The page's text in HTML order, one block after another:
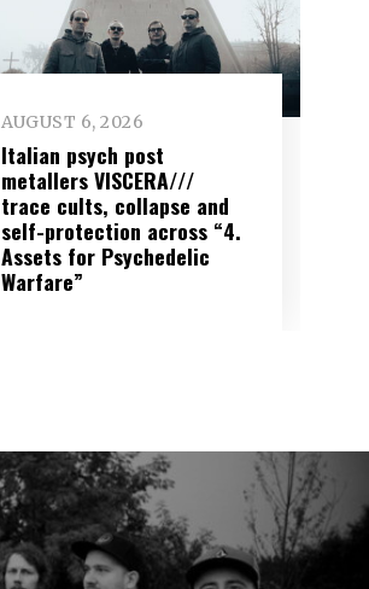
AUGUST 6, 2026
Italian psych post
metallers VISCERA///
trace cults, collapse and
self-protection across “4.
Assets for Psychedelic
Warfare”